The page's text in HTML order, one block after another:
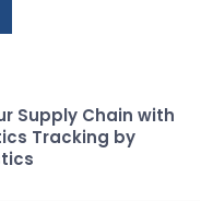
Supply Chain with
Tracking by